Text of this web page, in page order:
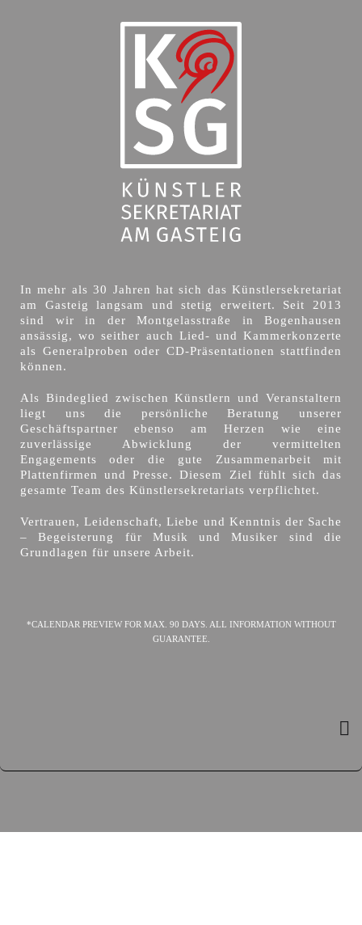
In mehr als 30 Jahren hat sich das Künstlersekretariat
am Gasteig langsam und stetig erweitert. Seit 2013
sind wir in der Montgelasstraße in Bogenhausen
ansässig, wo seither auch Lied- und Kammerkonzerte
als Generalproben oder CD-Präsentationen stattfinden
können.
Als Bindeglied zwischen Künstlern und Veranstaltern
liegt uns die persönliche Beratung unserer
Geschäftspartner ebenso am Herzen wie eine
zuverlässige Abwicklung der vermittelten
Engagements oder die gute Zusammenarbeit mit
Plattenfirmen und Presse. Diesem Ziel fühlt sich das
gesamte Team des Künstlersekretariats verpflichtet.
Vertrauen, Leidenschaft, Liebe und Kenntnis der Sache
– Begeisterung für Musik und Musiker sind die
Grundlagen für unsere Arbeit.
*CALENDAR PREVIEW FOR MAX. 90 DAYS. ALL INFORMATION WITHOUT
GUARANTEE.